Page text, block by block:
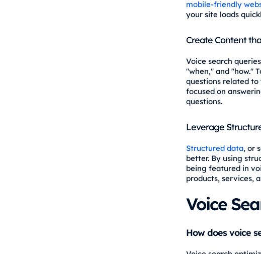
mobile-friendly
your site loads
Create Content
Voice search
"when," and "how."
questions related to
focused on
questions.
Leverage
Structured data, or
better. By using
being featured in
products, services,
Voice
How does voice